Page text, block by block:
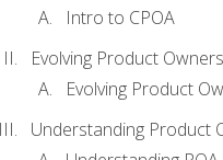
Intro to CPOA
Evolving Product
Evolving Product
Understanding Product